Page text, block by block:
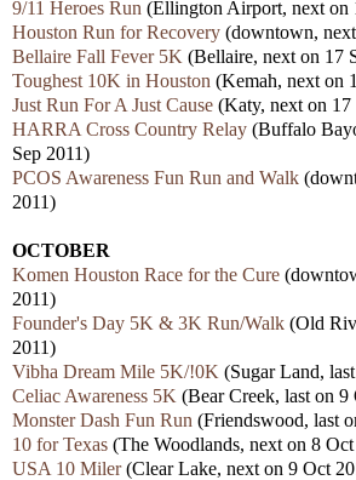
9/11 Heroes Run (Ellington Airport, next on
Houston Run for Recovery (downtown,
Bellaire Fall Fever 5K (Bellaire, next on 17
Toughest 10K in Houston (Kemah, next on
Just Run For A Just Cause (Katy, next on 17
HARRA Cross Country Relay (Buffalo
Sep 2011)
PCOS Awareness Fun Run and Walk
2011)
OCTOBER
Komen Houston Race for the Cure
2011)
Founder's Day 5K & 3K Run/Walk (Old
2011)
Vibha Dream Mile 5K/!0K (Sugar Land,
Celiac Awareness 5K (Bear Creek, last on 9
Monster Dash Fun Run (Friendswood, last
10 for Texas (The Woodlands, next on 8
USA 10 Miler(Clear Lake, next on 9 Oct